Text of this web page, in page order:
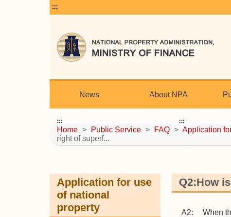
:::
News About NPA
Home > Public Service > FAQ > Application
right of superf...
:::
Application for use
of national
property
:::
Q2:How
A2: When